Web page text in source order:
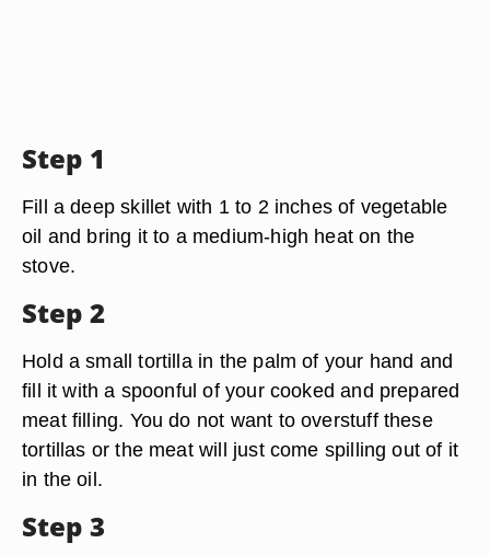
Step 1
Fill a deep skillet with 1 to 2 inches of vegetable
oil and bring it to a medium-high heat on the
stove.
Step 2
Hold a small tortilla in the palm of your hand and
fill it with a spoonful of your cooked and prepared
meat filling. You do not want to overstuff these
tortillas or the meat will just come spilling out of it
in the oil.
Step 3